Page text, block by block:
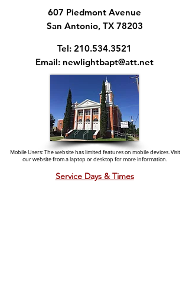
607 Piedmont Avenue
San Antonio, TX 78203
Tel: 210.534.3521
Email: newlightbapt@att.net
Mobile Users: The website has limited features on mobile devices. Visit
our website from a laptop or desktop for more information.
Service Days & Times